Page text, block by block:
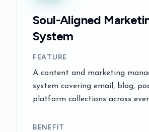
Soul-Aligned
System
FEATURE
A content and marketing
system covering email, blog,
platform collections across
BENEFIT